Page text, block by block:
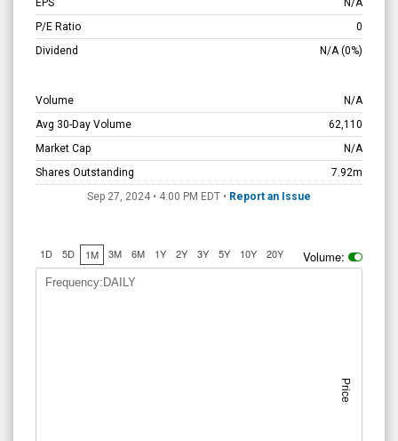
EPS
N/A
P/E Ratio
0
Dividend
N/A (0%)
Volume
N/A
Avg 30-Day Volume
62,110
Market Cap
N/A
Shares Outstanding
7.92m
Sep 27, 2024 • 4:00 PM EDT • Report an Issue
1D 5D 1M 3M 6M 1Y 2Y 3Y 5Y 10Y 20Y Volume:
Price
Frequency:DAILY